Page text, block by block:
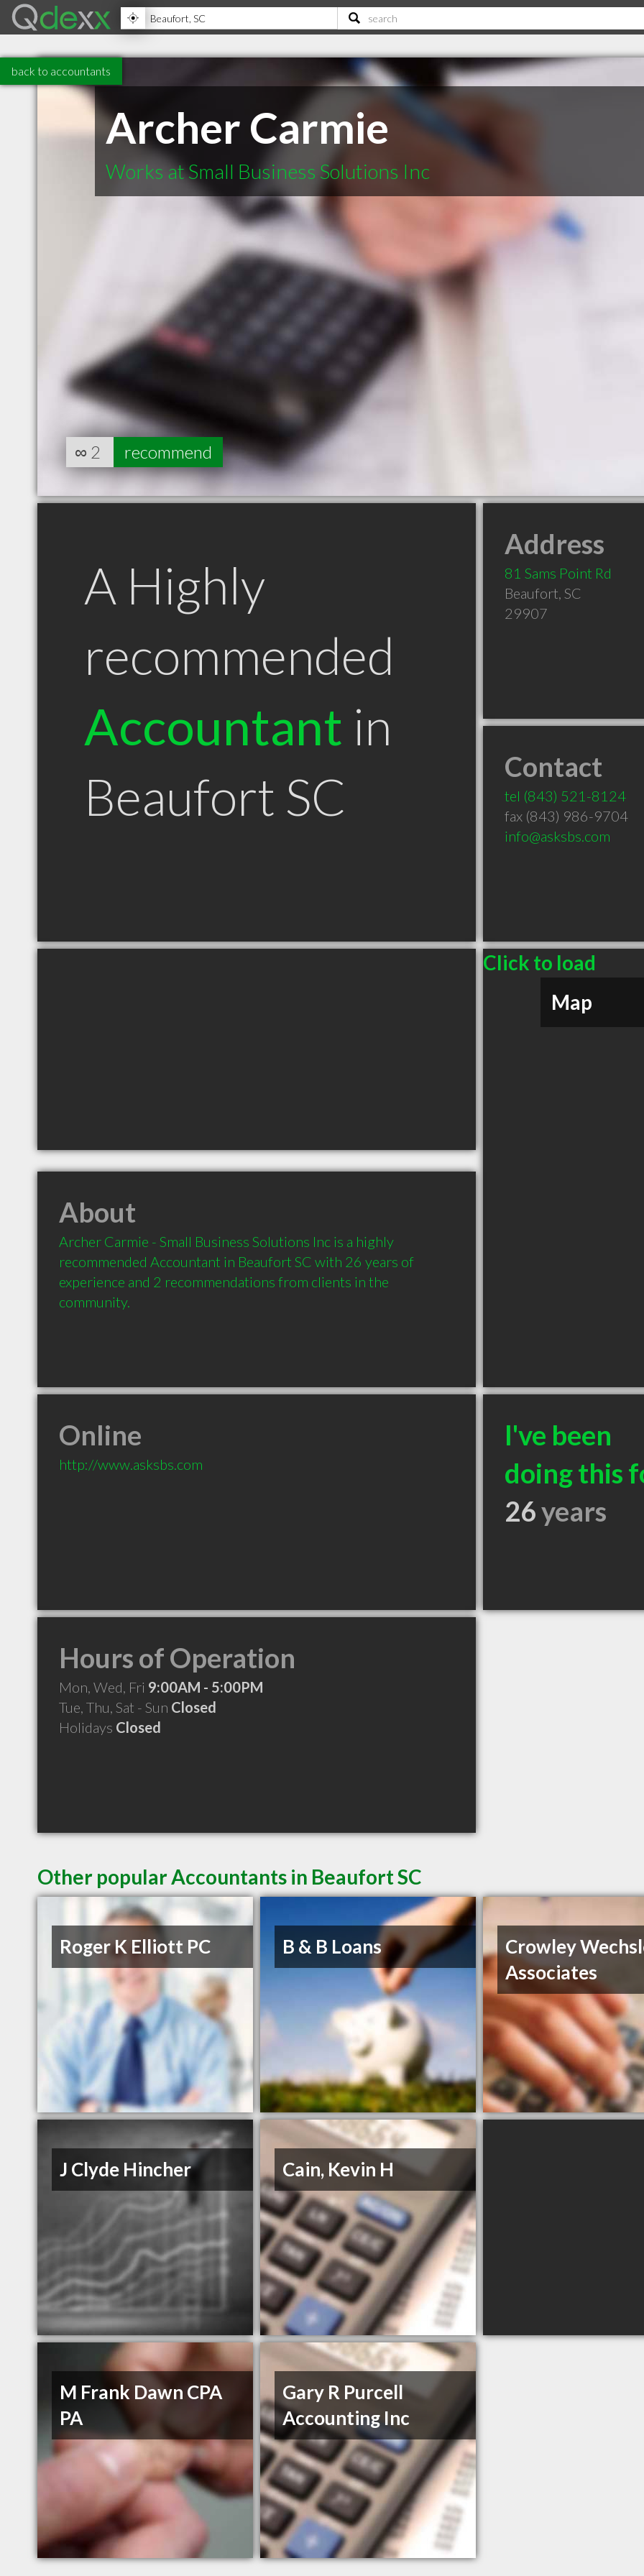
back to accountants
Archer Carmie
Works at Small Business Solutions Inc
∞ 2 recommend
A Highly
recommended
Accountant in
Beaufort SC
Address
81 Sams Point Rd
Beaufort, SC
29907
Contact
tel (843) 521-8124
fax (843) 986-9704
info@asksbs.com
Click to load
Map
About
Archer Carmie - Small Business Solutions Inc is a highly
recommended Accountant in Beaufort SC with 26 years of
experience and 2 recommendations from clients in the
community.
Online
http://www.asksbs.com
I've been
doing this
26years
Hours of Operation
Mon, Wed, Fri 9:00AM - 5:00PM
Tue, Thu, Sat - Sun Closed
Holidays Closed
Other popular Accountants in Beaufort SC
Roger K Elliott PC B & B Loans
Crowley
Associates
J Clyde Hincher Cain, Kevin H
M Frank Dawn CPA
PA
Gary R Purcell
Accounting Inc